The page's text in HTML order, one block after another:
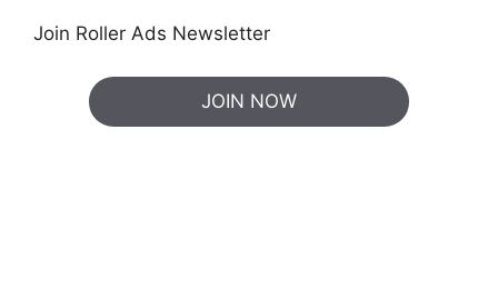
Join Roller Ads Newsletter
JOIN NOW